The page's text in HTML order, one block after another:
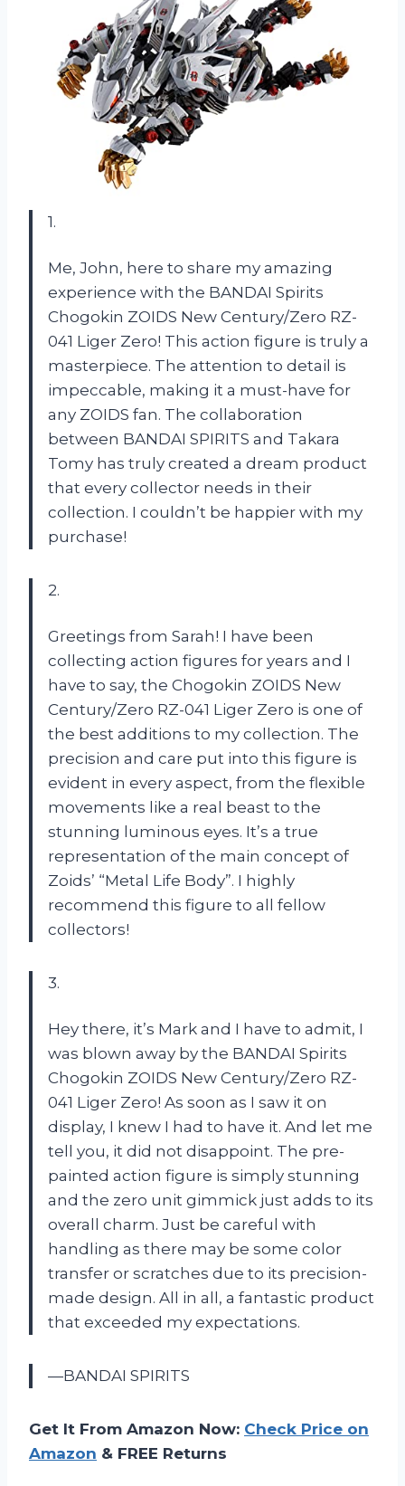
1.
Me, John, here to share my amazing
experience with the BANDAI Spirits
Chogokin ZOIDS New Century/Zero RZ-
041 Liger Zero! This action figure is truly a
masterpiece. The attention to detail is
impeccable, making it a must-have for
any ZOIDS fan. The collaboration
between BANDAI SPIRITS and Takara
Tomy has truly created a dream product
that every collector needs in their
collection. I couldn’t be happier with my
purchase!
2.
Greetings from Sarah! I have been
collecting action figures for years and I
have to say, the Chogokin ZOIDS New
Century/Zero RZ-041 Liger Zero is one of
the best additions to my collection. The
precision and care put into this figure is
evident in every aspect, from the flexible
movements like a real beast to the
stunning luminous eyes. It’s a true
representation of the main concept of
Zoids’ “Metal Life Body”. I highly
recommend this figure to all fellow
collectors!
3.
Hey there, it’s Mark and I have to admit, I
was blown away by the BANDAI Spirits
Chogokin ZOIDS New Century/Zero RZ-
041 Liger Zero! As soon as I saw it on
display, I knew I had to have it. And let me
tell you, it did not disappoint. The pre-
painted action figure is simply stunning
and the zero unit gimmick just adds to its
overall charm. Just be careful with
handling as there may be some color
transfer or scratches due to its precision-
made design. All in all, a fantastic product
that exceeded my expectations.
—BANDAI SPIRITS
Get It From Amazon Now: Check Price on
Amazon & FREE Returns